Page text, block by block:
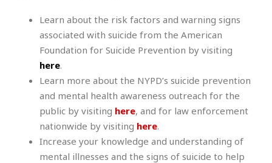
Learn about the risk factors and warning signs
associated with suicide from the American
Foundation for Suicide Prevention by visiting
here.
Learn more about the NYPD’s suicide prevention
and mental health awareness outreach for the
public by visiting here, and for law enforcement
nationwide by visiting here.
Increase your knowledge and understanding of
mental illnesses and the signs of suicide to help